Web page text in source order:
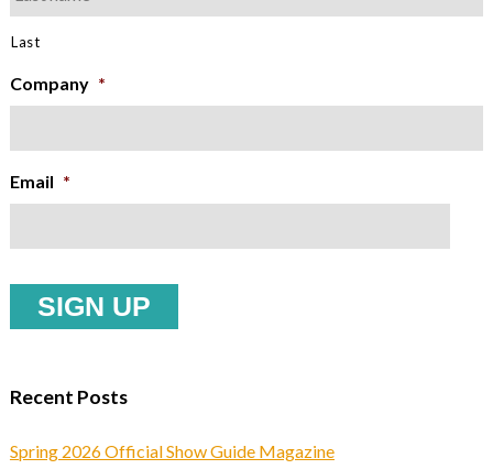
Last
Company *
Email *
Recent Posts
Spring 2026 Official Show Guide Magazine